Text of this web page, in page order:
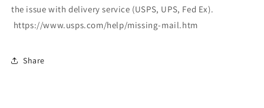
the issue with delivery service (USPS, UPS, Fed Ex).
https://www.usps.com/help/missing-mail.htm
Share